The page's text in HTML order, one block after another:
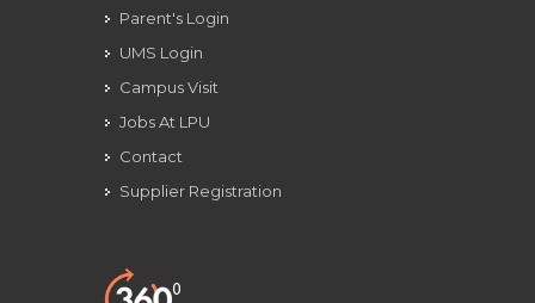
Parent's Login
UMS Login
Campus Visit
Jobs At LPU
Contact
Supplier Registration